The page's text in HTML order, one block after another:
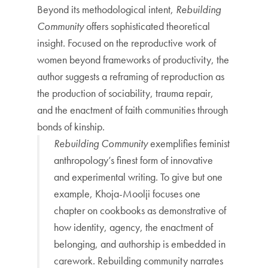
Beyond its methodological intent, Rebuilding
Communityoffers sophisticated theoretical
insight. Focused on the reproductive work of
women beyond frameworks of productivity, the
author suggests a reframing of reproduction as
the production of sociability, trauma repair,
and the enactment of faith communities through
bonds of kinship.
Rebuilding Communityexemplifies feminist
anthropology’s finest form of innovative
and experimental writing. To give but one
example, Khoja-Moolji focuses one
chapter on cookbooks as demonstrative of
how identity, agency, the enactment of
belonging, and authorship is embedded in
carework. Rebuilding community narrates